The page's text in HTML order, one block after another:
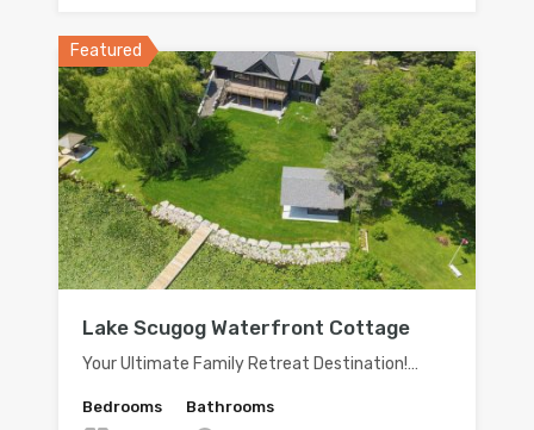
Featured
Lake Scugog Waterfront Cottage
Your Ultimate Family Retreat Destination!…
Bedrooms Bathrooms